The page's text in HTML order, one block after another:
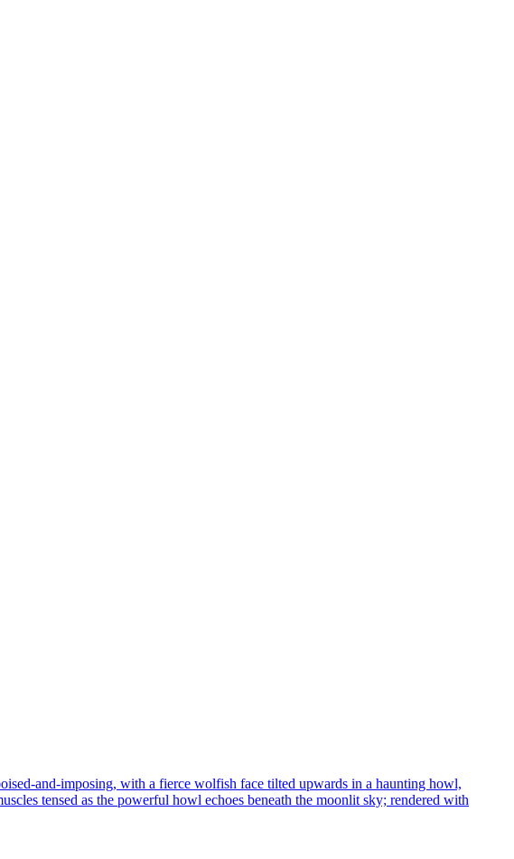
and-imposing, with a fierce wolfish face tilted upwards in a haunting howl,
tensed as the powerful howl echoes beneath the moonlit sky; rendered with